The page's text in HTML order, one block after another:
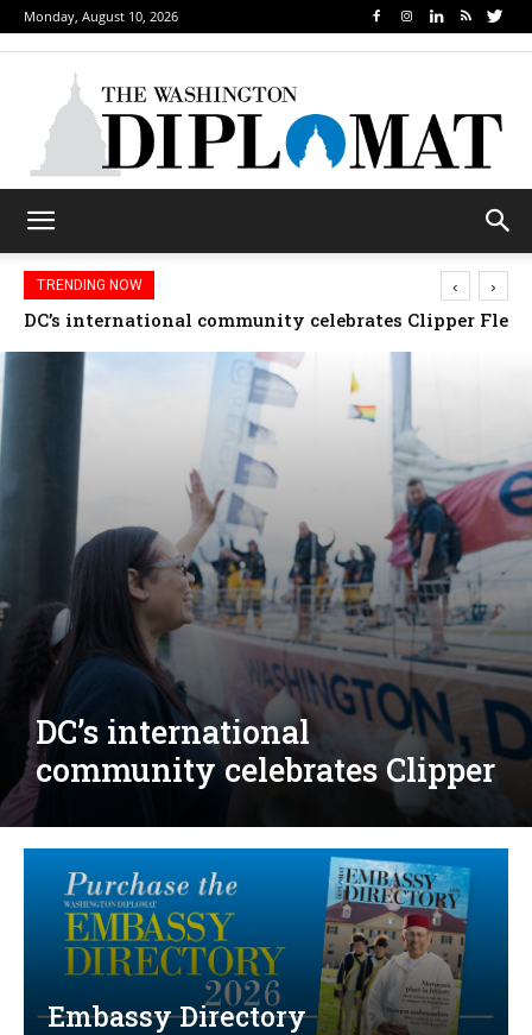
Monday, August 10, 2026
TRENDING NOW
Djibouti, Rwanda celebrate national days; Mexico
‹ ›
Djibouti, Rwanda celebrate
national days; Mexico
welcomes new envoy
Embassy Directory